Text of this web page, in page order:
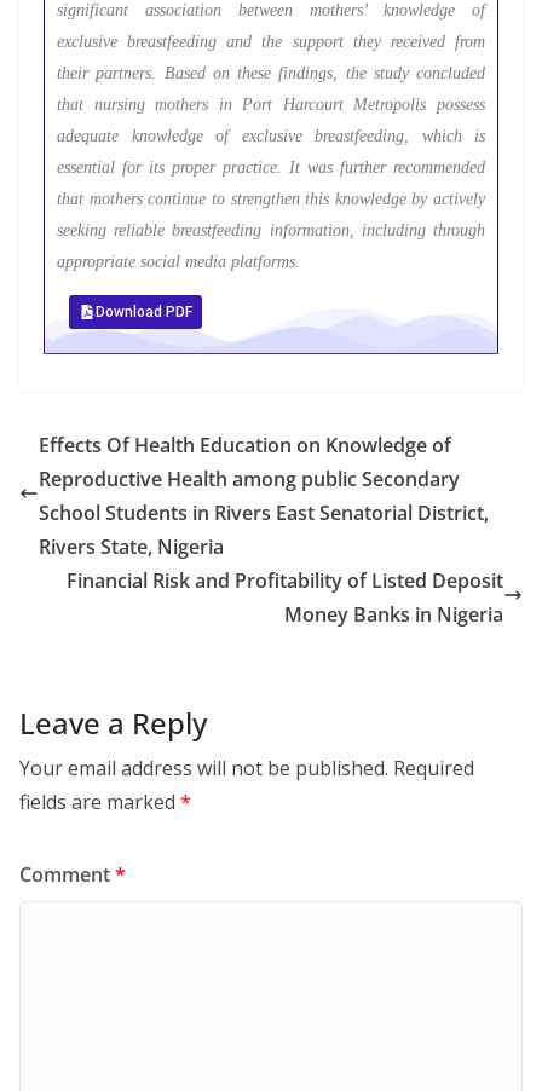
significant association between mothers’ knowledge of
exclusive breastfeeding and the support they received from
their partners. Based on these findings, the study concluded
that nursing mothers in Port Harcourt Metropolis possess
adequate knowledge of exclusive breastfeeding, which is
essential for its proper practice. It was further recommended
that mothers continue to strengthen this knowledge by actively
seeking reliable breastfeeding information, including through
appropriate social media platforms.
Download PDF
Effects Of Health Education on Knowledge of
Reproductive Health among public Secondary
School Students in Rivers East Senatorial District,
Rivers State, Nigeria
Financial Risk and Profitability of Listed Deposit
Money Banks in Nigeria
Leave a Reply
Your email address will not be published. Required
fields are marked *
Comment*